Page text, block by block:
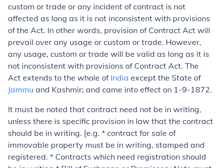
custom or trade or any incident of contract is not
affected as long as it is not inconsistent with provisions
of the Act. In other words, provision of Contract Act will
prevail over any usage or custom or trade. However,
any usage, custom or trade will be valid as long as it is
not inconsistent with provisions of Contract Act. The
Act extends to the whole of India except the State of
Jammu and Kashmir; and came into effect on 1-9-1872.
It must be noted that contract need not be in writing,
unless there is specific provision in law that the contract
should be in writing. [e.g. * contract for sale of
immovable property must be in writing, stamped and
registered. * Contracts which need registration should